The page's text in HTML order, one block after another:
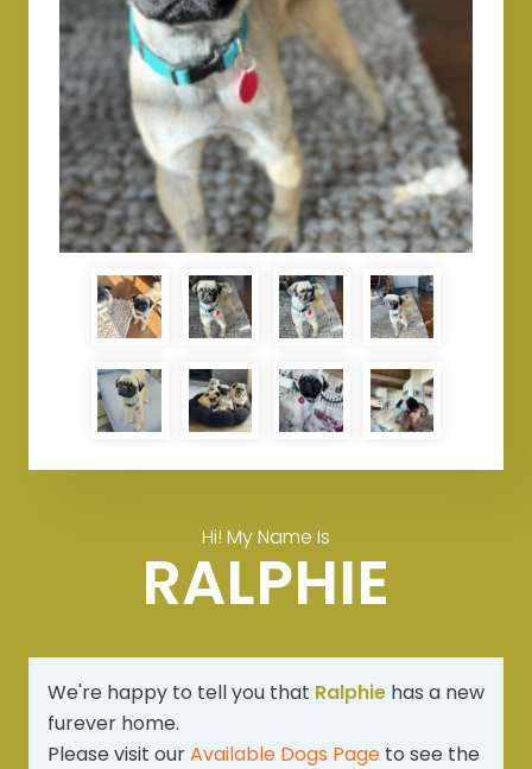
Hi! My Name Is
RALPHIE
We're happy to tell you that Ralphiehas a new
furever home.
Please visit ourAvailable Dogs Pageto see the